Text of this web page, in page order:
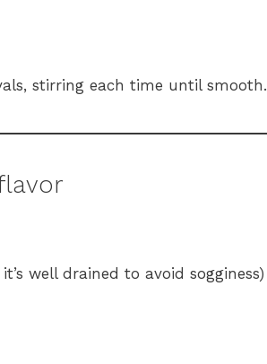
stirring each time until smooth.
well drained to avoid sogginess)